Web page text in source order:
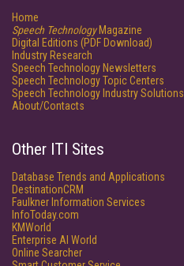
Home
Speech TechnologyMagazine
Digital Editions (PDF Download)
Industry Research
Speech Technology Newsletters
Speech Technology Topic Centers
Speech Technology Industry Solutions
About/Contacts
Other ITI Sites
Database Trends and Applications
DestinationCRM
Faulkner Information Services
InfoToday.com
KMWorld
Enterprise AI World
Online Searcher